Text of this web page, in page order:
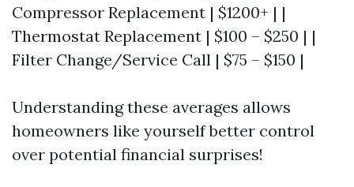
Compressor Replacement | $1200+ | |
Thermostat Replacement | $100 – $250 | |
Filter Change/Service Call | $75 – $150 |
Understanding these averages allows
homeowners like yourself better control
over potential financial surprises!